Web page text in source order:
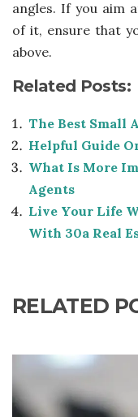
angles. If you aim
of it, ensure that
above.
Related Posts:
The Best Small
Helpful Guide
What Is More
Agents
Live Your Life
With 30a Real
RELATED